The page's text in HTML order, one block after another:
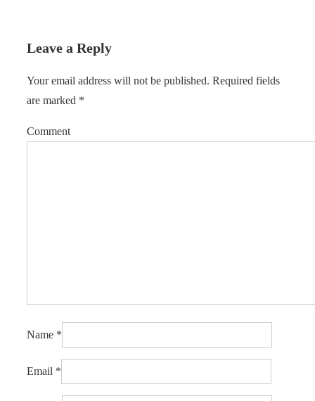
Leave a Reply
Your email address will not be published. Required fields
are marked *
Comment
Name *
Email *